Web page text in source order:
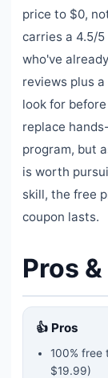
price to $0,
carries a 4.5/
who've
reviews plus
look for
replace
program, but
is worth
skill, the free
coupon lasts.
Pros
👍 Pros
100% free
$19.99)